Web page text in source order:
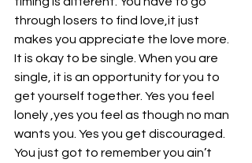
through losers to find love,it just
makes you appreciate the love more.
It is okay to be single. When you are
single, it is an opportunity for you to
get yourself together. Yes you feel
lonely ,yes you feel as though no man
wants you. Yes you get discouraged.
You just got to remember you ain’t